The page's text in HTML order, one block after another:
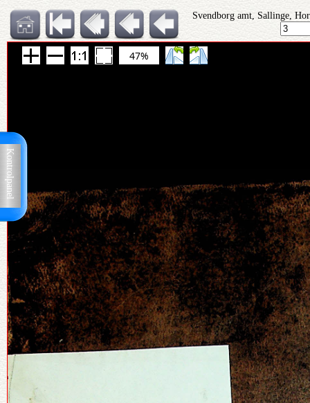
Kontrolpanel
Svendborg amt, Sallinge,
47%